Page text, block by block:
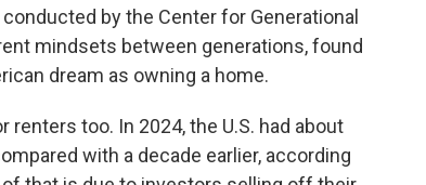
by the Center for Generational
mindsets between generations, found
dream as owning a home.
too. In 2024, the U.S. had about
with a decade earlier, according